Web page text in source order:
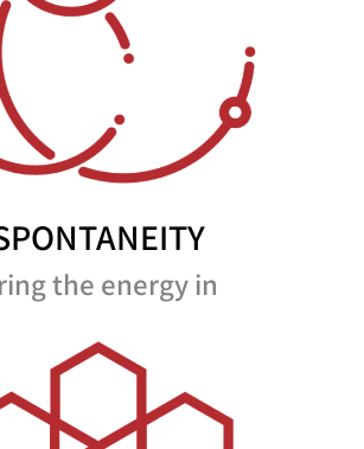
the energy in